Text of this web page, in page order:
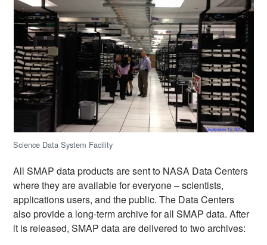
Science Data System Facility
All SMAP data products are sent to NASA Data Centers
where they are available for everyone – scientists,
applications users, and the public. The Data Centers
also provide a long-term archive for all SMAP data. After
it is released, SMAP data are delivered to two archives: